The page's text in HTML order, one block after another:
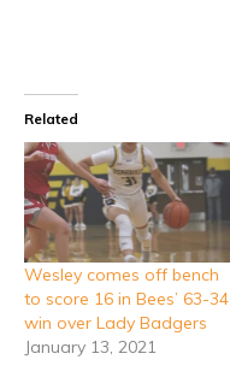
Related
Wesley comes off bench
to score 16 in Bees’ 63-34
win over Lady Badgers
January 13, 2021